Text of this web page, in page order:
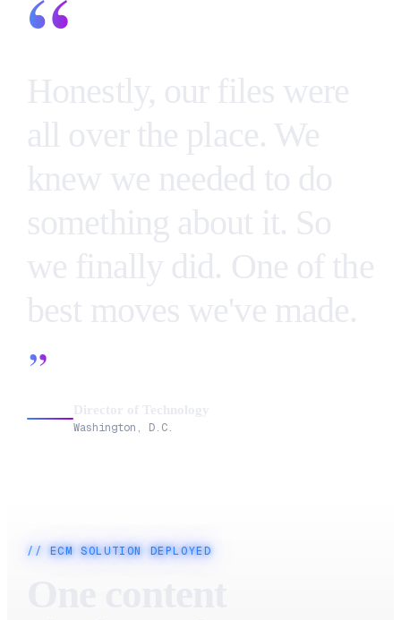
“
”
Washington, D.C.
// ECM SOLUTION DEPLOYED